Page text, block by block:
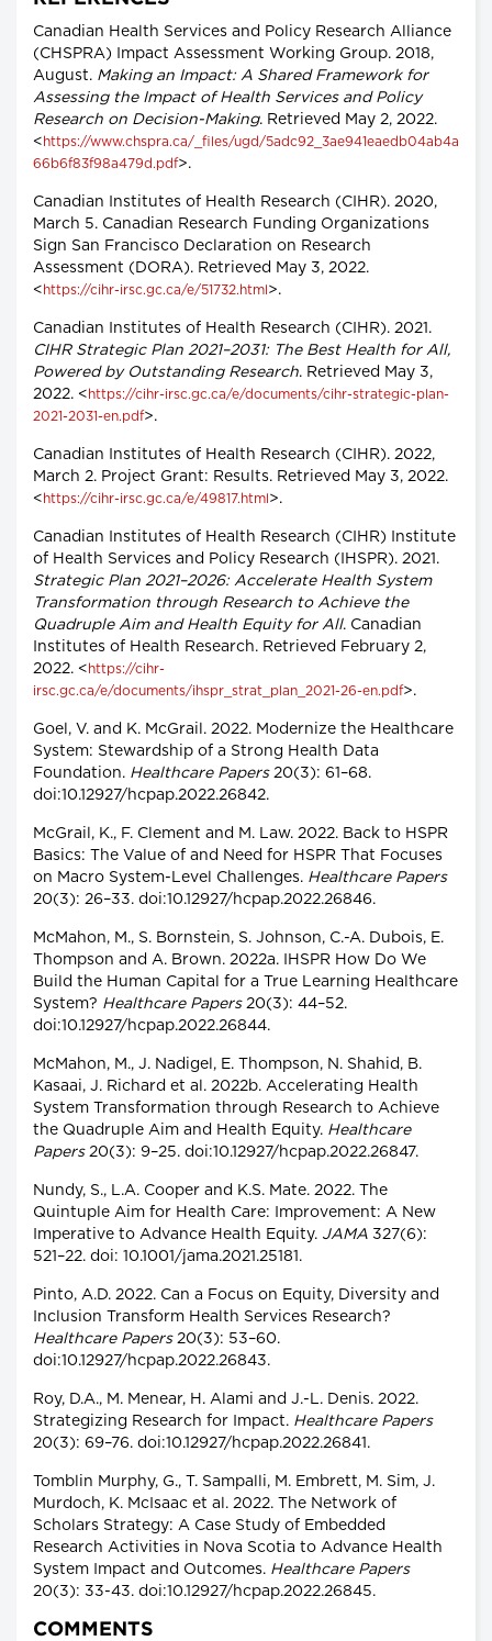
Canadian Health Services and Policy Research Alliance
(CHSPRA) Impact Assessment Working Group. 2018,
August. Making an Impact: A Shared Framework for
Assessing the Impact of Health Services and Policy
Research on Decision-Making. Retrieved May 2, 2022.
< https://www.chspra.ca/_files/ugd/5adc92_3ae941eaedb04ab4a
66b6f83f98a479d.pdf>.
Canadian Institutes of Health Research (CIHR). 2020,
March 5. Canadian Research Funding Organizations
Sign San Francisco Declaration on Research
Assessment (DORA). Retrieved May 3, 2022.
< https://cihr-irsc.gc.ca/e/51732.html >.
Canadian Institutes of Health Research (CIHR). 2021.
CIHR Strategic Plan 2021–2031: The Best Health for All,
Powered by Outstanding Research. Retrieved May 3,
2022. < https://cihr-irsc.gc.ca/e/documents/cihr-strategic-plan-
2021-2031-en.pdf>.
Canadian Institutes of Health Research (CIHR). 2022,
March 2. Project Grant: Results. Retrieved May 3, 2022.
< https://cihr-irsc.gc.ca/e/49817.html >.
Canadian Institutes of Health Research (CIHR) Institute
of Health Services and Policy Research (IHSPR). 2021.
Strategic Plan 2021–2026: Accelerate Health System
Transformation through Research to Achieve the
Quadruple Aim and Health Equity for All. Canadian
Institutes of Health Research. Retrieved February 2,
2022. < https://cihr-
irsc.gc.ca/e/documents/ihspr_strat_plan_2021-26-en.pdf>.
Goel, V. and K. McGrail. 2022. Modernize the Healthcare
System: Stewardship of a Strong Health Data
Foundation. Healthcare Papers20(3): 61–68.
doi:10.12927/hcpap.2022.26842.
McGrail, K., F. Clement and M. Law. 2022. Back to HSPR
Basics: The Value of and Need for HSPR That Focuses
on Macro System-Level Challenges. Healthcare Papers
20(3): 26–33. doi:10.12927/hcpap.2022.26846.
McMahon, M., S. Bornstein, S. Johnson, C.-A. Dubois, E.
Thompson and A. Brown. 2022a. IHSPR How Do We
Build the Human Capital for a True Learning Healthcare
System? Healthcare Papers20(3): 44–52.
doi:10.12927/hcpap.2022.26844.
McMahon, M., J. Nadigel, E. Thompson, N. Shahid, B.
Kasaai, J. Richard et al. 2022b. Accelerating Health
System Transformation through Research to Achieve
the Quadruple Aim and Health Equity. Healthcare
Papers20(3): 9–25. doi:10.12927/hcpap.2022.26847.
Nundy, S., L.A. Cooper and K.S. Mate. 2022. The
Quintuple Aim for Health Care: Improvement: A New
Imperative to Advance Health Equity. JAMA 327(6):
521–22. doi: 10.1001/jama.2021.25181.
Pinto, A.D. 2022. Can a Focus on Equity, Diversity and
Inclusion Transform Health Services Research?
Healthcare Papers20(3): 53–60.
doi:10.12927/hcpap.2022.26843.
Roy, D.A., M. Menear, H. Alami and J.-L. Denis. 2022.
Strategizing Research for Impact. Healthcare Papers
20(3): 69–76. doi:10.12927/hcpap.2022.26841.
Tomblin Murphy, G., T. Sampalli, M. Embrett, M. Sim, J.
Murdoch, K. McIsaac et al. 2022. The Network of
Scholars Strategy: A Case Study of Embedded
Research Activities in Nova Scotia to Advance Health
System Impact and Outcomes. Healthcare Papers
20(3): 33-43. doi:10.12927/hcpap.2022.26845.
COMMENTS